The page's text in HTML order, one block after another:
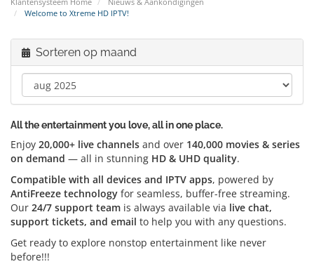
Welcome to Xtreme HD IPTV!
Sorteren op maand
All the entertainment you love, all in one place.
Enjoy 20,000+ live channels and over 140,000 movies & series
on demand — all in stunning HD & UHD quality.
Compatible with all devices and IPTV apps, powered by
AntiFreeze technology for seamless, buffer-free streaming.
Our 24/7 support team is always available via live chat,
support tickets, and email to help you with any questions.
Get ready to explore nonstop entertainment like never
before!!!